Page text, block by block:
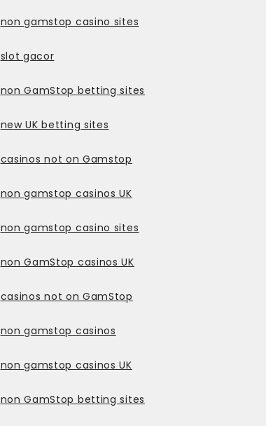
non gamstop casino sites
slot gacor
non GamStop betting sites
new UK betting sites
casinos not on Gamstop
non gamstop casinos UK
non gamstop casino sites
non GamStop casinos UK
casinos not on GamStop
non gamstop casinos
non gamstop casinos UK
non GamStop betting sites